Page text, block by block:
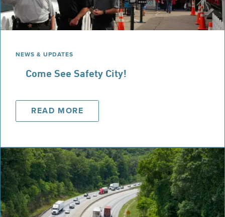
NEWS & UPDATES
Come See Safety City!
READ MORE